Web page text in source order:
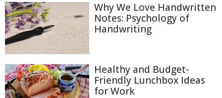
Why We Love Handwritten
Notes: Psychology of
Handwriting
Healthy and Budget-
Friendly Lunchbox Ideas
for Work